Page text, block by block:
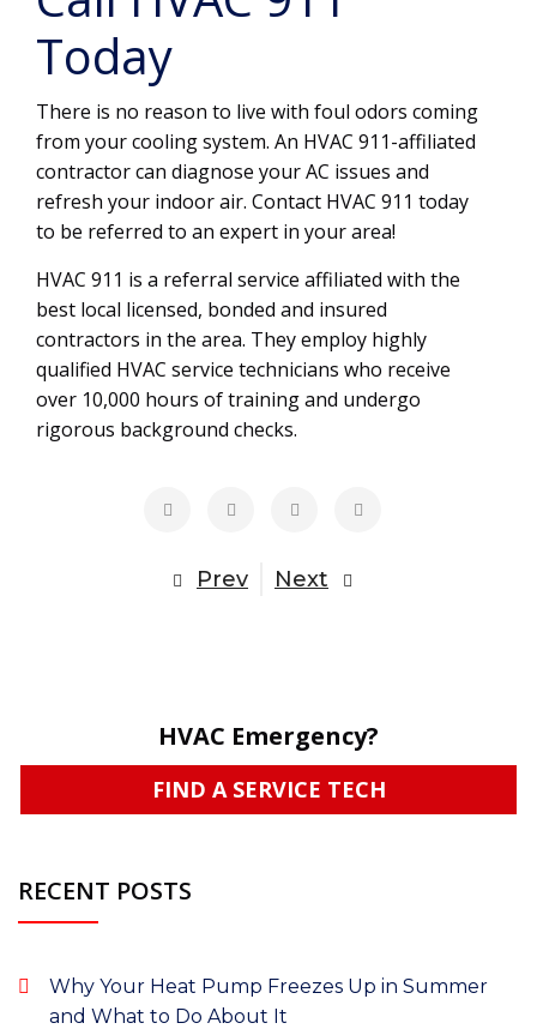
Today
There is no reason to live with foul odors coming
from your cooling system. An HVAC 911-affiliated
contractor can diagnose your AC issues and
refresh your indoor air. Contact HVAC 911 today
to be referred to an expert in your area!
HVAC 911 is a referral service affiliated with the
best local licensed, bonded and insured
contractors in the area. They employ highly
qualified HVAC service technicians who receive
over 10,000 hours of training and undergo
rigorous background checks.
Prev Next
HVAC Emergency?
FIND A SERVICE TECH
RECENT POSTS
Why Your Heat Pump Freezes Up in Summer
and What to Do About It